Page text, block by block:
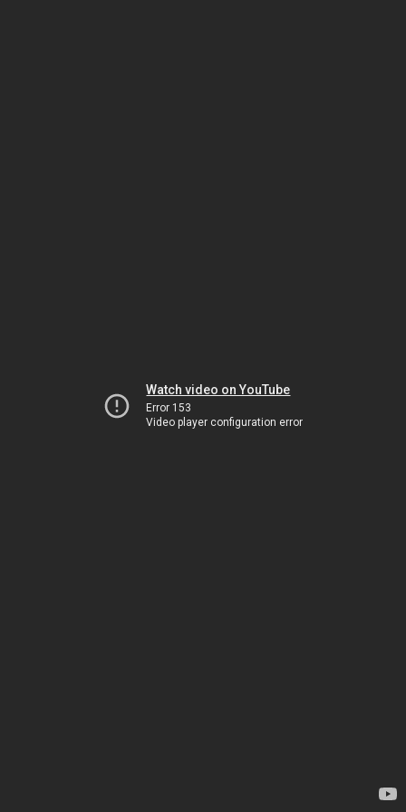
Watch video on YouTube
Error 153
Video player configuration error